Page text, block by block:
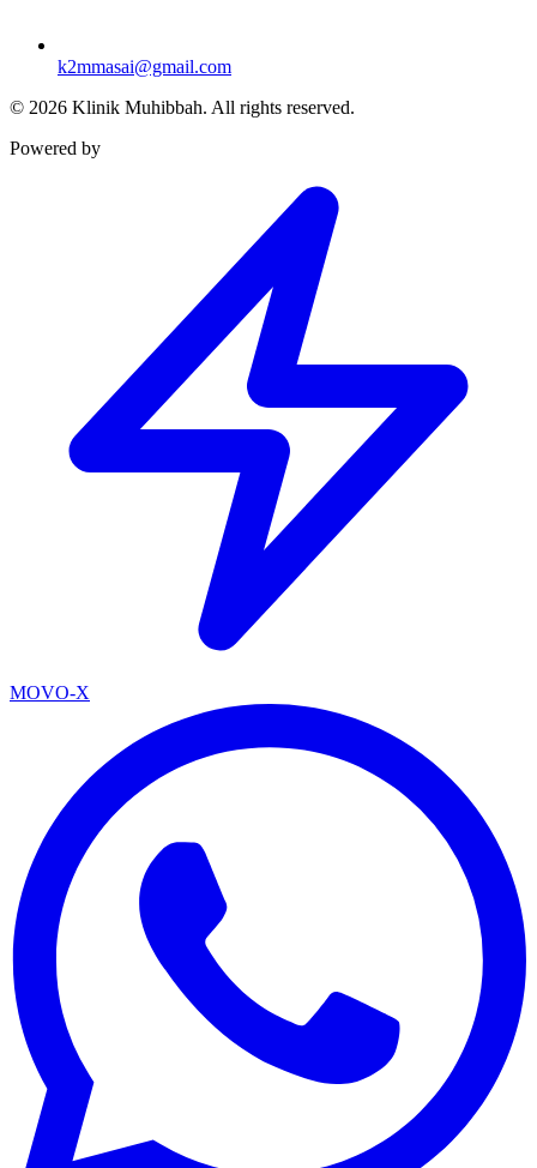
k2mmasai@gmail.com
© 2026 Klinik Muhibbah. All rights reserved.
Powered by
MOVO-X